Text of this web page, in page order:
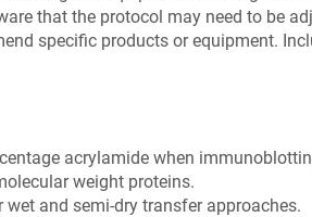
that the protocol may need to be
specific products or equipment.
acrylamide when
weight proteins.
and semi-dry transfer approaches.